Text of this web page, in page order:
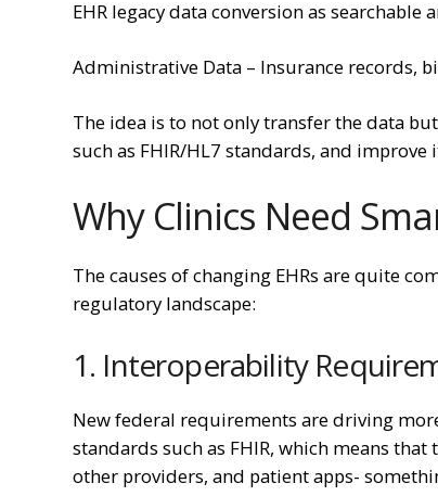
EHR legacy data conversion as
Administrative Data – Insurance records,
The idea is to not only transfer the data
such as FHIR/HL7 standards, and
Why Clinics Need
The causes of changing EHRs are quite
regulatory landscape:
1. Interoperability
New federal requirements are driving
standards such as FHIR, which means
other providers, and patient apps-